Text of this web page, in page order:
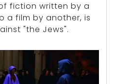
fiction written by a
a film by another, is
"the Jews".